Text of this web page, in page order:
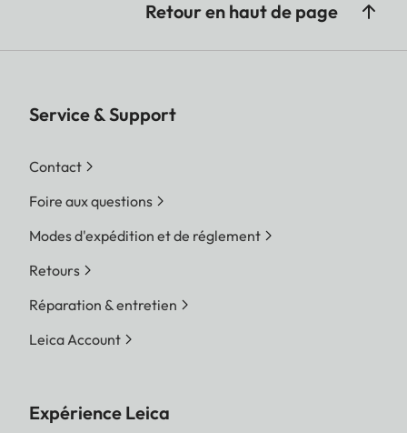
Retour en haut de page
Service & Support
Contact
Foire aux questions
Modes d'expédition et de réglement
Retours
Réparation & entretien
Leica Account
Expérience Leica